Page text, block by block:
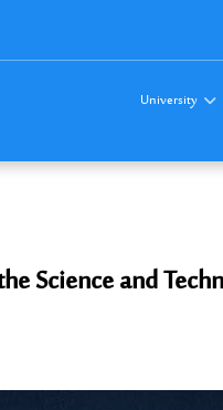
University
Science and